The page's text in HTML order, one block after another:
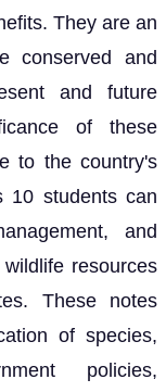
They are an
conserved and
and future
of these
to the country's
10 students can
and
resources
These notes
of species,
policies,